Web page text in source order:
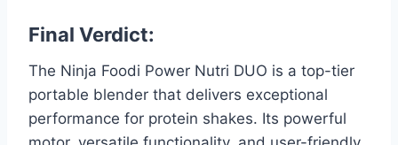
Final Verdict:
The Ninja Foodi Power Nutri DUO is a top-tier
portable blender that delivers exceptional
performance for protein shakes. Its powerful